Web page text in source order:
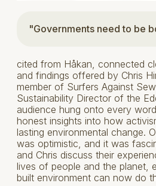
"Governments need to be
cited from Håkan, connected
and findings offered by Chris
member of Surfers Against
Sustainability Director of the
audience hung onto every
honest insights into how
lasting environmental change.
was optimistic, and it was
and Chris discuss their
lives of people and the planet,
built environment can now do